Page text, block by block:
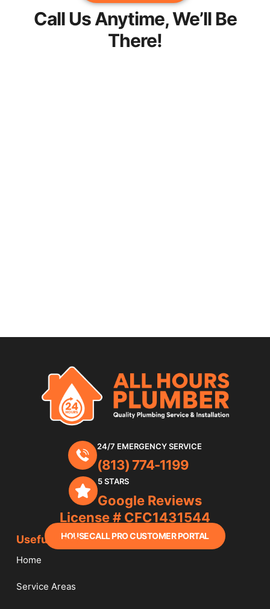
Call Us Anytime, We’ll Be
There!
24/7 EMERGENCY SERVICE
(813) 774-1199
5 STARS
Google Reviews
License # CFC1431544
HOUSECALL PRO CUSTOMER PORTAL
Useful Links
Home
Service Areas